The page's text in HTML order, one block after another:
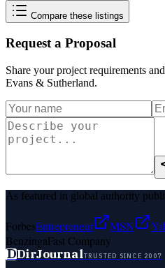
Compare these listings
Request a Proposal
Share your project requirements
Evans & Sutherland.
As featured in global authority
ForbesEntrepreneur MSN
BenzingaFast Company
DDirJournalTRUSTED SINCE 2007